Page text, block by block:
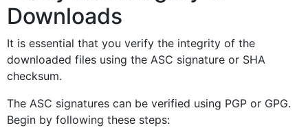
Downloads
It is essential that you verify the integrity of the
downloaded files using the ASC signature or SHA
checksum.
The ASC signatures can be verified using PGP or GPG.
Begin by following these steps: